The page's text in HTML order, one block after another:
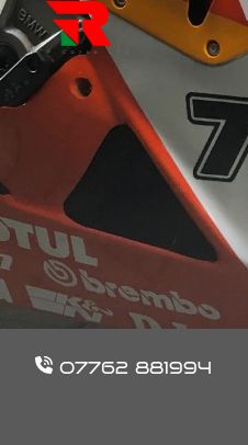
07762 881994